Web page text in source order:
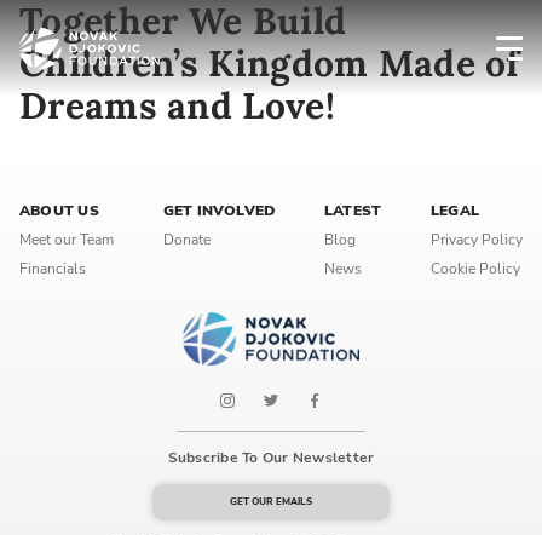
Together We Build
Children’s Kingdom Made of
Dreams and Love!
ABOUT US
Meet our Team
Financials
GET INVOLVED
Donate
LATEST
Blog
News
LEGAL
Privacy Policy
Cookie Policy
Subscribe To Our Newsletter
GET OUR EMAILS
Newsletter preferences
Enter your email address
Enter your first name